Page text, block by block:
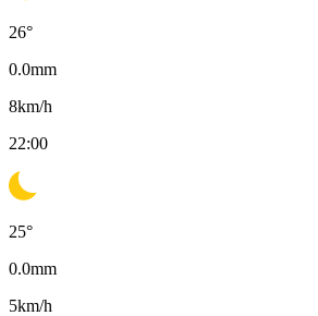
26°
0.0mm
8km/h
22:00
25°
0.0mm
5km/h